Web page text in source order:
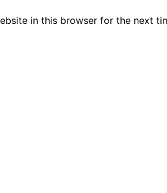
in this browser for the next